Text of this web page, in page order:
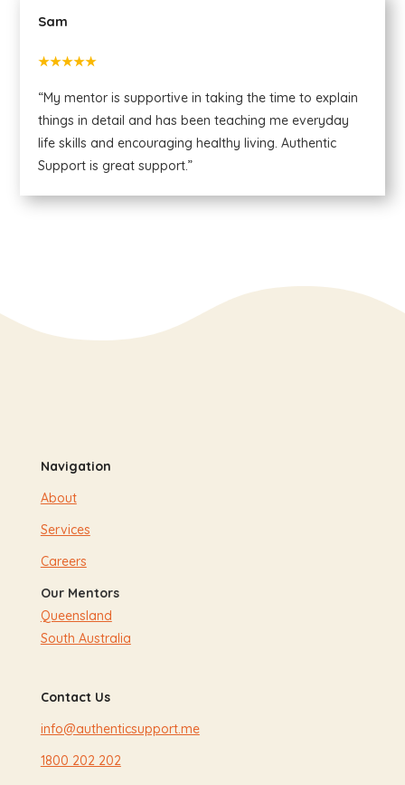
Sam
★★★★★
“My mentor is supportive in taking the time to explain
things in detail and has been teaching me everyday
life skills and encouraging healthy living. Authentic
Support is great support.”
Navigation
About
Services
Careers
Our Mentors
Queensland
South Australia
Contact Us
info@authenticsupport.me
1800 202 202